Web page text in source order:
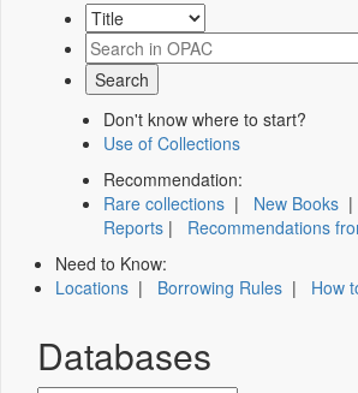
Don't know where to start?
Use of Collections
Recommendation:
Rare collections | New Books |
Reports | Recommendations
Need to Know:
Locations | Borrowing Rules | How
Databases